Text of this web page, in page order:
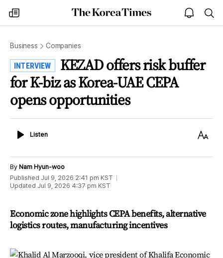
my
times
The
Korea
open
notice
Business Companies
INTERVIEW
KEZAD offers risk buffer
for K-biz as Korea-UAE CEPA
opens opportunities
ListenListen
Text
By Nam Hyun-woo
Published Jul 9, 2026 2:41 pm KST
Updated Jul 9, 2026 4:37 pm KST
Economic zone highlights CEPA benefits, alternative
logistics routes, manufacturing incentives